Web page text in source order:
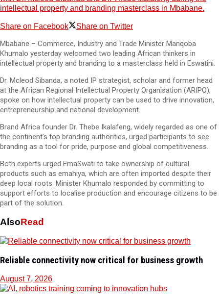
intellectual property and branding masterclass in Mbabane.
Share on Facebook Share on Twitter
Mbabane – Commerce, Industry and Trade Minister Manqoba
Khumalo yesterday welcomed two leading African thinkers in
intellectual property and branding to a masterclass held in Eswatini.
Dr. Mcleod Sibanda, a noted IP strategist, scholar and former head
at the African Regional Intellectual Property Organisation (ARIPO),
spoke on how intellectual property can be used to drive innovation,
entrepreneurship and national development.
Brand Africa founder Dr. Thebe Ikalafeng, widely regarded as one of
the continent’s top branding authorities, urged participants to see
branding as a tool for pride, purpose and global competitiveness.
Both experts urged EmaSwati to take ownership of cultural
products such as emahiya, which are often imported despite their
deep local roots. Minister Khumalo responded by committing to
support efforts to localise production and encourage citizens to be
part of the solution.
AlsoRead
Reliable connectivity now critical for business growth
August 7, 2026